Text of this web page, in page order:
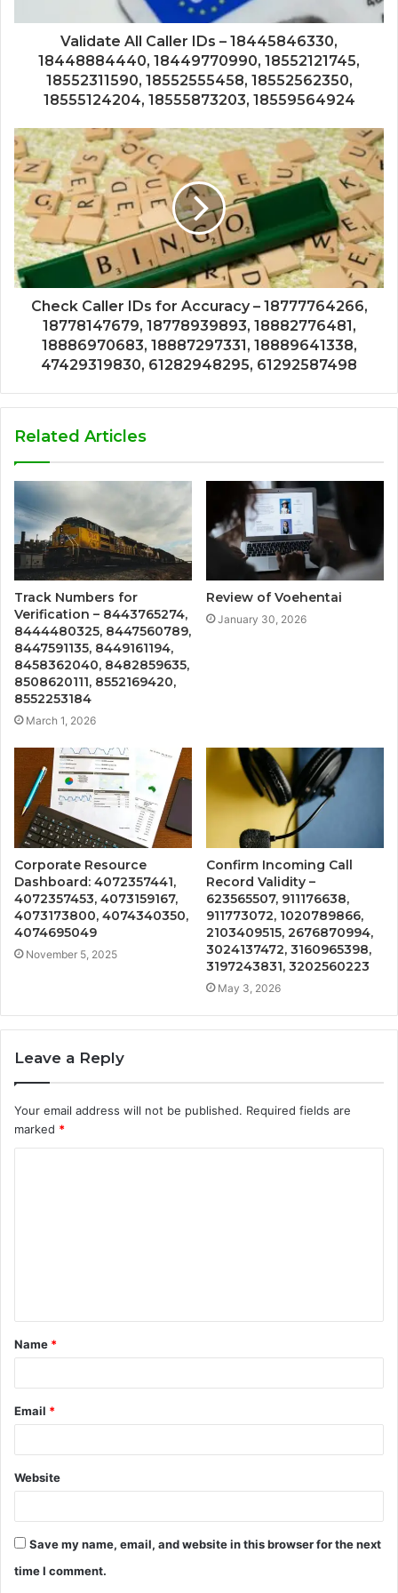
Validate All Caller IDs – 18445846330,
18448884440, 18449770990, 18552121745,
18552311590, 18552555458, 18552562350,
18555124204, 18555873203, 18559564924
Check Caller IDs for Accuracy – 18777764266,
18778147679, 18778939893, 18882776481,
18886970683, 18887297331, 18889641338,
47429319830, 61282948295, 61292587498
Related Articles
Track Numbers for
Verification – 8443765274,
8444480325, 8447560789,
8447591135, 8449161194,
8458362040, 8482859635,
8508620111, 8552169420,
8552253184
March 1, 2026
Review of Voehentai
January 30, 2026
Corporate Resource
Dashboard: 4072357441,
4072357453, 4073159167,
4073173800, 4074340350,
4074695049
November 5, 2025
Confirm Incoming Call
Record Validity –
623565507, 911176638,
911773072, 1020789866,
2103409515, 2676870994,
3024137472, 3160965398,
3197243831, 3202560223
May 3, 2026
Leave a Reply
Your email address will not be published. Required fields are
marked *
t
*
Name *
Email *
Website
Save my name, email, and website in this browser for the next
time I comment.